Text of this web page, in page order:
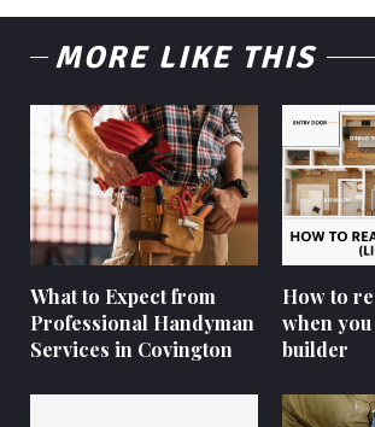
MORE LIKE THIS
What to Expect from
Professional Handyman
Services in Covington
How to
when
builder